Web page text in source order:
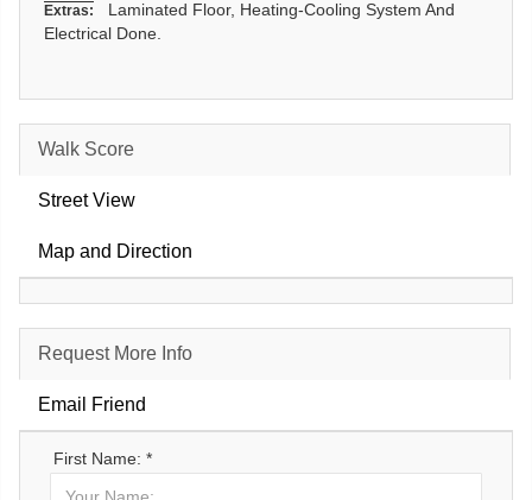
Extras:
Laminated Floor, Heating-Cooling System And
Electrical Done.
Walk Score
Street View
Map and Direction
Request More Info
Email Friend
First Name: *